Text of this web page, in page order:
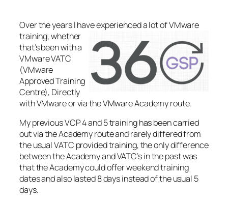
Over the years I haveexperienced a lot of VMware
training, whether
that’s been with a
VMware VATC
(VMware
Approved Training
Centre), Directly
with VMware or via the VMware Academy route.
My previous VCP 4 and 5 training has been carried
out via the Academy route and rarely differed from
the usual VATC provided training, the only difference
between the Academy and VATC’s in the past was
that the Academy could offer weekend training
dates and also lasted 8 days instead of the usual 5
days.